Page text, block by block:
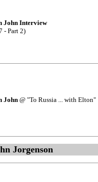
John Interview
- Part 2)
John@ "To Russia ... with Elton"
Jorgenson